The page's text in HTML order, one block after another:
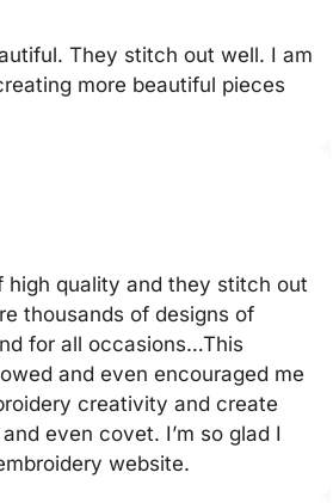
They stitch out well. I am
more beautiful pieces
high quality and they stitch out
thousands of designs of
for all occasions…This
and even encouraged me
creativity and create
even covet. I’m so glad I
website.